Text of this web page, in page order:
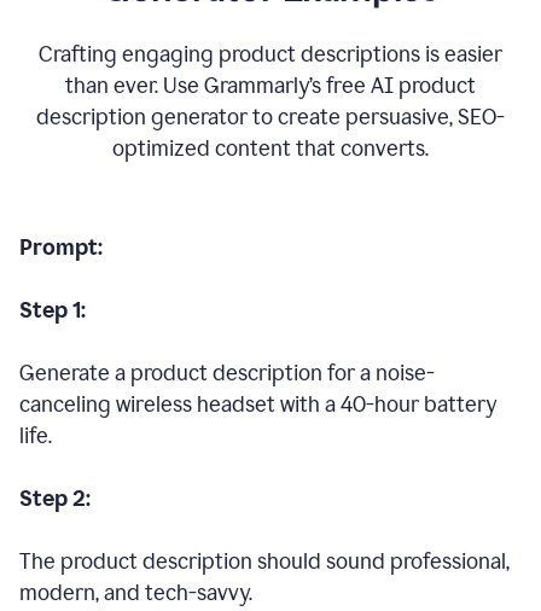
Crafting engaging product descriptions is easier
than ever. Use Grammarly’s free AI product
description generator to create persuasive, SEO-
optimized content that converts.
Prompt:
Step 1:
Generate a product description for a noise-
canceling wireless headset with a 40-hour battery
life.
Step 2:
The product description should sound professional,
modern, and tech-savvy.